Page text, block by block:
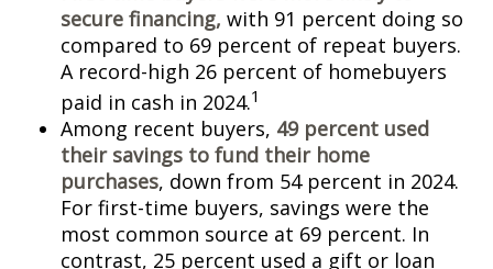
secure financing, with 91 percent doing so
compared to 69 percent of repeat buyers.
A record-high 26 percent of homebuyers
paid in cash in 2024.1
Among recent buyers, 49 percent used
their savings to fund their home
purchases, down from 54 percent in 2024.
For first-time buyers, savings were the
most common source at 69 percent. In
contrast, 25 percent used a gift or loan